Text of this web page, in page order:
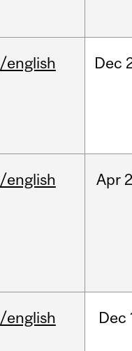
/english Dec
/english Apr
/english Dec